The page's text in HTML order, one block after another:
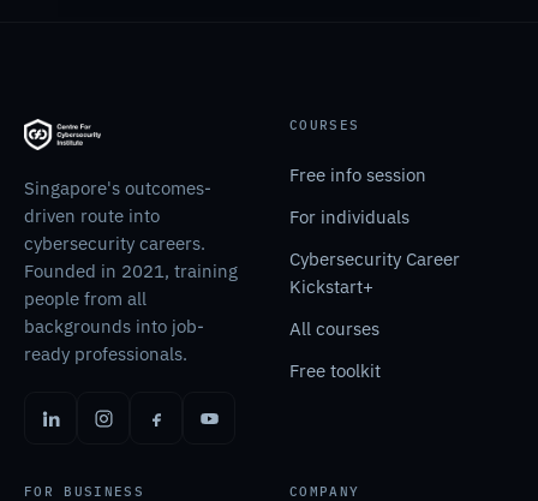
Singapore's outcomes-
driven route into
cybersecurity careers.
Founded in 2021, training
people from all
backgrounds into job-
ready professionals.
COURSES
Free info session
For individuals
Cybersecurity Career
Kickstart+
All courses
Free toolkit
FOR BUSINESS COMPANY